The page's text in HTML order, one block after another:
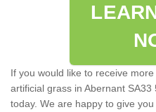
If you would like to receive
artificial grass in Abernant
today. We are happy to give